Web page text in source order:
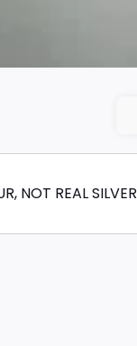
NOT REAL SILVER